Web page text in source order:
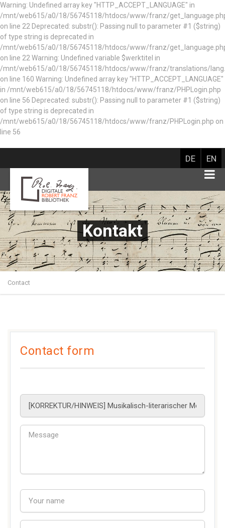
Warning: Undefined array key "HTTP_ACCEPT_LANGUAGE" in
/mnt/web615/a0/18/56745118/htdocs/www/franz/
on line 22 Deprecated: substr(): Passing null to parameter #1 ($string)
of type string is deprecated in
/mnt/web615/a0/18/56745118/htdocs/www/franz/
on line 22 Warning: Undefined variable $werktitel in
/mnt/web615/a0/18/56745118/htdocs/www/franz/translations/
on line 160 Warning: Undefined array key "HTTP_ACCEPT_LANGUAGE"
in /mnt/web615/a0/18/56745118/htdocs/www/franz/PHPLogin.php
on line 56 Deprecated: substr(): Passing null to parameter #1 ($string)
of type string is deprecated in
/mnt/web615/a0/18/56745118/htdocs/www/franz/PHPLogin.php on
line 56
DE EN
Kontakt
Contact
Contact form